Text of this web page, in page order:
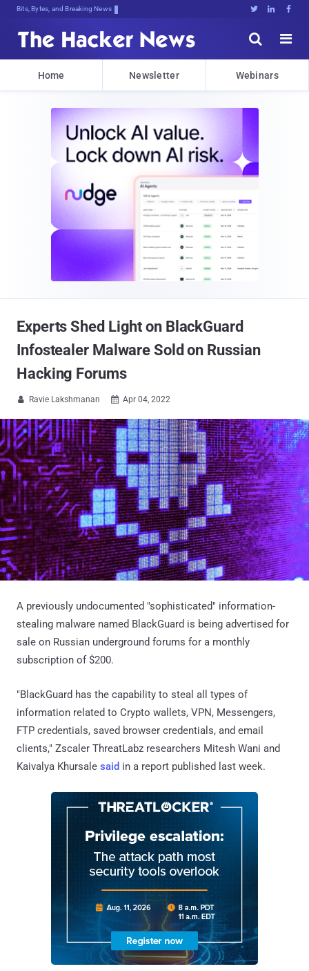
Bits, Bytes, and Breaking News   


Home Newsletter Webinars
Experts Shed Light on BlackGuard
Infostealer Malware Sold on Russian
Hacking Forums
 Ravie Lakshmanan  Apr 04, 2022
A previously undocumented "sophisticated" information-
stealing malware named BlackGuard is being advertised for
sale on Russian underground forums for a monthly
subscription of $200.
"BlackGuard has the capability to steal all types of
information related to Crypto wallets, VPN, Messengers,
FTP credentials, saved browser credentials, and email
clients," Zscaler ThreatLabz researchers Mitesh Wani and
Kaivalya Khursale said in a report published last week.